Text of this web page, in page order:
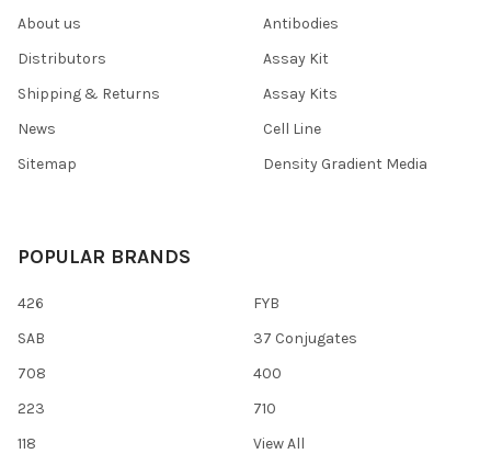
About us
Distributors
Shipping & Returns
News
Sitemap
Antibodies
Assay Kit
Assay Kits
Cell Line
Density Gradient Media
POPULAR BRANDS
426
SAB
708
223
118
FYB
37 Conjugates
400
710
View All